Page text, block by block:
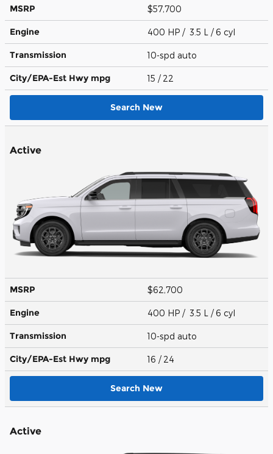
MSRP $57,700
Engine 400 HP / 3.5 L / 6 cyl
Transmission 10-spd auto
City/EPA-Est Hwy mpg 15 / 22
Search New
Active
MSRP $62,700
Engine 400 HP / 3.5 L / 6 cyl
Transmission 10-spd auto
City/EPA-Est Hwy mpg 16 / 24
Search New
Active